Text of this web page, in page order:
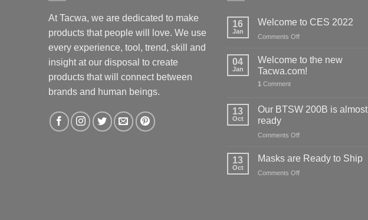
At Tacwa, we are dedicated to make
products that people will love. We use
every experience, tool, trend, skill and
insight at our disposal to create
products that will connect between
brands and human beings.
16
Jan
Welcome to CES 2022
Comments Offon
to
CES
04
Jan
Welcome to the new
Tacwa.com!
1 Comment
13
Oct
Our BTSW 200B is almost
ready
Comments Offon
BTSW
is
13
Oct
Masks are Ready to Ship
Comments Offon